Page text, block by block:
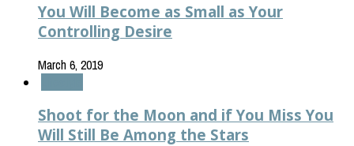
You Will Become as Small as Your
Controlling Desire
March 6, 2019
Shoot for the Moon and if You Miss You
Will Still Be Among the Stars